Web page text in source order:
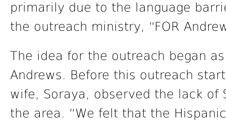
primarily due to the language
the outreach ministry, “FOR
The idea for the outreach began
Andrews. Before this outreach
wife, Soraya, observed the lack of
the area. “We felt that the